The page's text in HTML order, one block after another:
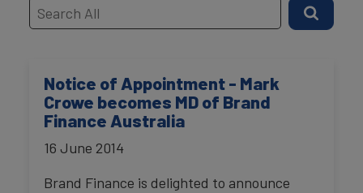
Notice of Appointment - Mark
Crowe becomes MD of Brand
Finance Australia
16 June 2014
Brand Finance is delighted to announce